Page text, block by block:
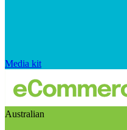
Media kit
Australian